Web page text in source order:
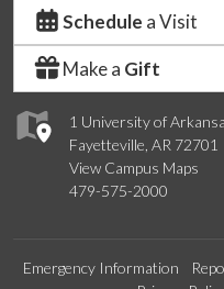
1 University of
Fayetteville, AR 72701
View Campus Maps
479-575-2000
Schedule a Visit
Make a Gift
Emergency Information